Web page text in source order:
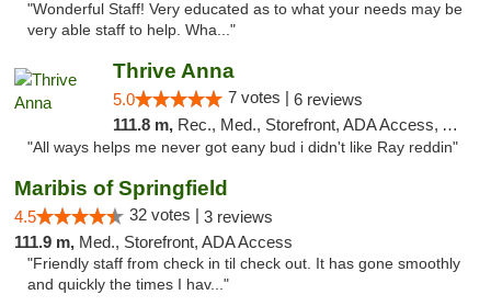
"Wonderful Staff! Very educated as to what your needs may be
very able staff to help. Wha..."
Thrive Anna
5.0 7 votes | 6 reviews
111.8 m, Rec., Med., Storefront, ADA Access, ATM
"All ways helps me never got eany bud i didn't like Ray reddin"
Maribis of Springfield
4.5 32 votes | 3 reviews
111.9 m, Med., Storefront, ADA Access
"Friendly staff from check in til check out. It has gone smoothly
and quickly the times I hav..."